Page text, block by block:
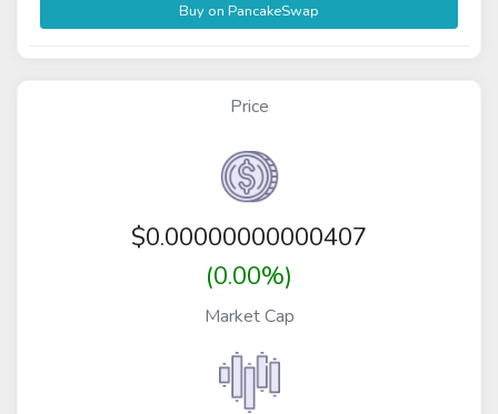
Buy on PancakeSwap
Price
$0.00000000000407
(0.00%)
Market Cap